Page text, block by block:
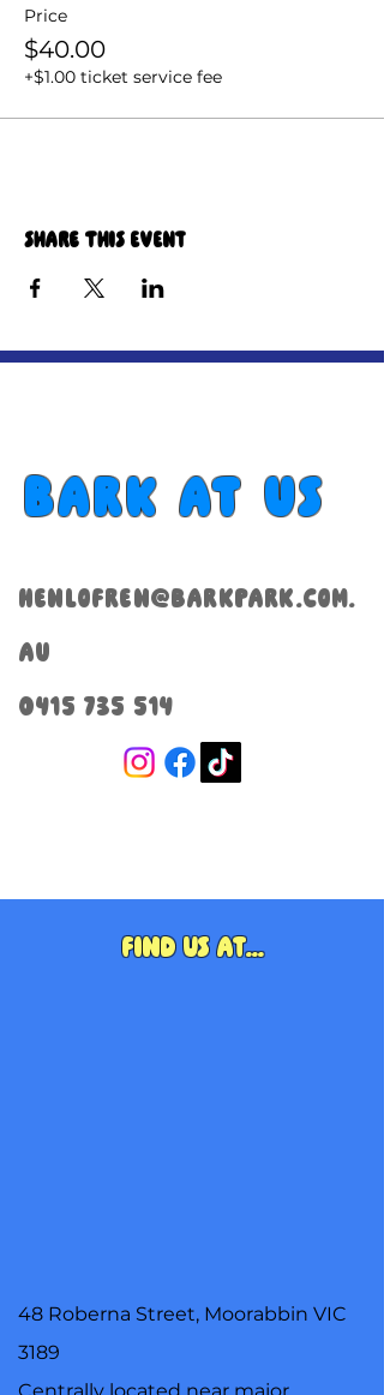
Price
$40.00
+$1.00 ticket service fee
Share this event
Bark at us
henlofren@barkpark.com.
au
0415 735 514
Find us at...
48 Roberna Street, Moorabbin VIC
3189